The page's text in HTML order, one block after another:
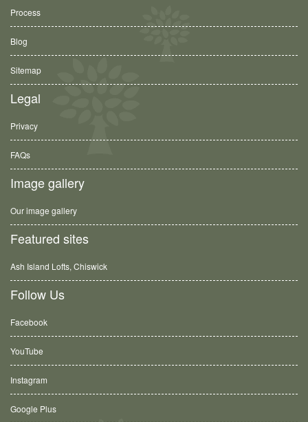
Process
Blog
Sitemap
Legal
Privacy
FAQs
Image gallery
Our image gallery
Featured sites
Ash Island Lofts, Chiswick
Follow Us
Facebook
YouTube
Instagram
Google Plus